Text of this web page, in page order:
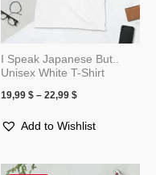
I Speak Japanese But..
Unisex White T-Shirt
19,99 $ – 22,99 $
Add to Wishlist